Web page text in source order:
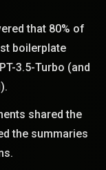
that 80% of
boilerplate
3.5-Turbo (and
shared the
the summaries